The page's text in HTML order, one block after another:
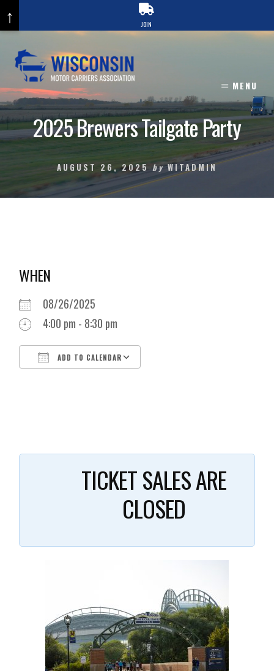
content
MENU
2025 Brewers Tailgate Party
AUGUST 26, 2025 by WITADMIN
WHEN
08/26/2025
4:00 pm - 8:30 pm
ADD TO CALENDAR
TICKET SALES ARE
CLOSED
↑ JOIN